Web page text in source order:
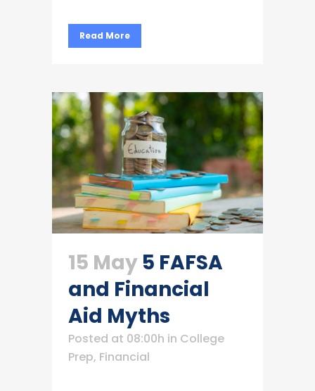
Read More
15 May 5 FAFSA
and Financial
Aid Myths
Posted at 08:00h in College
Prep, Financial